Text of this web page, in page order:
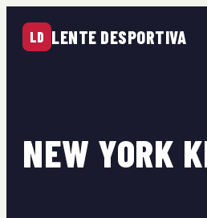
LD LENTE DESPORTIVA
NEW YORK